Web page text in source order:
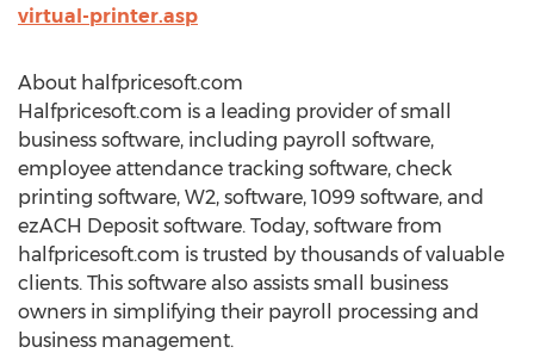
virtual-printer.asp
About halfpricesoft.com
Halfpricesoft.com is a leading provider of small
business software, including payroll software,
employee attendance tracking software, check
printing software, W2, software, 1099 software, and
ezACH Deposit software. Today, software from
halfpricesoft.com is trusted by thousands of valuable
clients. This software also assists small business
owners in simplifying their payroll processing and
business management.